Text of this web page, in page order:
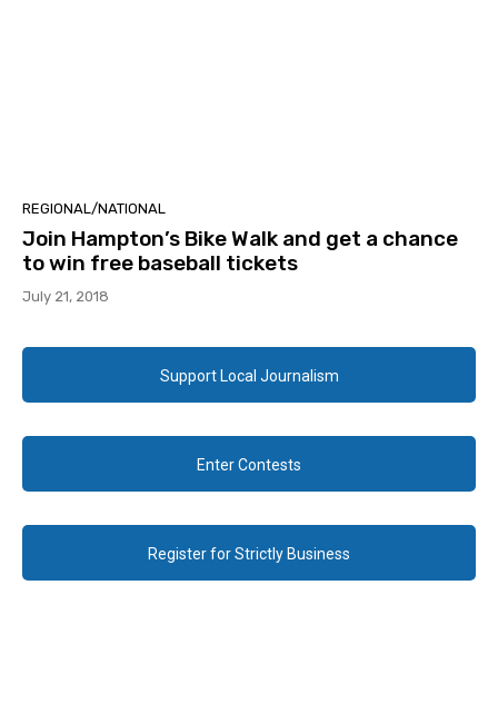
REGIONAL/NATIONAL
Join Hampton’s Bike Walk and get a chance
to win free baseball tickets
July 21, 2018
Support Local Journalism
Enter Contests
Register for Strictly Business